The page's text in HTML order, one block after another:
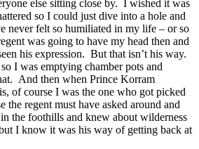
else sitting close by. I wished it was
so I could just dive into a hole and
never felt so humiliated in my life – or so
was going to have my head then and
his expression. But that isn’t his way.
I was emptying chamber pots and
And then when Prince Korram
of course I was the one who got picked
regent must have asked around and
the foothills and knew about wilderness
I know it was his way of getting back at